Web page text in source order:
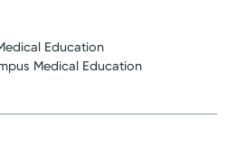
Education
Medical Education